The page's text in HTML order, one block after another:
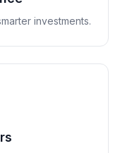
investments.